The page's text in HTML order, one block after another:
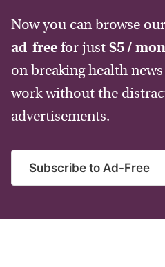
Now you can browse
ad-free for just $5 /
on breaking health
work without the
advertisements.
Subscribe to Ad-Free